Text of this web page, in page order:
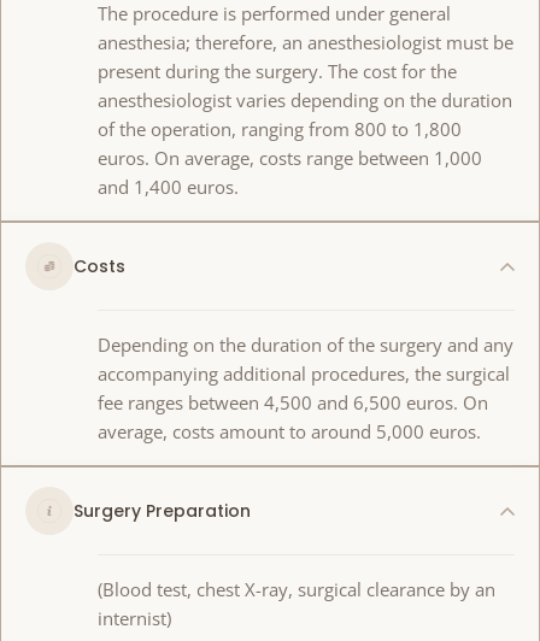
The procedure is performed under general
anesthesia; therefore, an anesthesiologist must be
present during the surgery. The cost for the
anesthesiologist varies depending on the duration
of the operation, ranging from 800 to 1,800
euros. On average, costs range between 1,000
and 1,400 euros.
Costs
Depending on the duration of the surgery and any
accompanying additional procedures, the surgical
fee ranges between 4,500 and 6,500 euros. On
average, costs amount to around 5,000 euros.
Surgery Preparation
(Blood test, chest X-ray, surgical clearance by an
internist)